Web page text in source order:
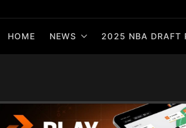
HOME NEWS 2025 NBA DRAFT